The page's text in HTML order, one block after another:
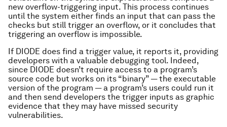
new overflow-triggering input. This process continues
until the system either finds an input that can pass the
checks but still trigger an overflow, or it concludes that
triggering an overflow is impossible.
If DIODE does find a trigger value, it reports it, providing
developers with a valuable debugging tool. Indeed,
since DIODE doesn’t require access to a program’s
source code but works on its “binary” — the executable
version of the program — a program’s users could run it
and then send developers the trigger inputs as graphic
evidence that they may have missed security
vulnerabilities.